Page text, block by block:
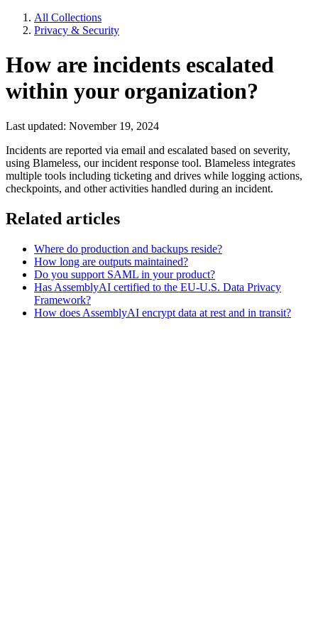
All Collections
Privacy & Security
How are incidents escalated
within your organization?
Last updated: November 19, 2024
Incidents are reported via email and escalated based on severity,
using Blameless, our incident response tool. Blameless integrates
multiple tools including ticketing and drives while logging actions,
checkpoints, and other activities handled during an incident.
Related articles
Where do production and backups reside?
How long are outputs maintained?
Do you support SAML in your product?
Has AssemblyAI certified to the EU-U.S. Data Privacy
Framework?
How does AssemblyAI encrypt data at rest and in transit?